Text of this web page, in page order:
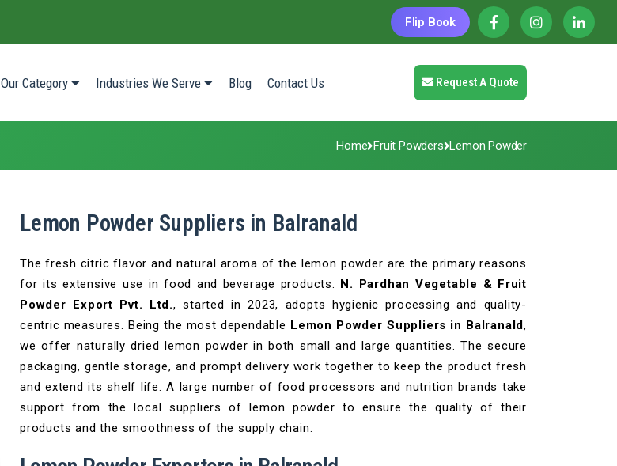
Flip Book
Our Category Industries We Serve Blog Contact Us Request A Quote
Home Fruit Powders Lemon Powder
Lemon Powder Suppliers in Balranald
The fresh citric flavor and natural aroma of the lemon powder are the primary reasons
for its extensive use in food and beverage products. N. Pardhan Vegetable & Fruit
Powder Export Pvt. Ltd., started in 2023, adopts hygienic processing and quality-
centric measures. Being the most dependable Lemon Powder Suppliers in Balranald,
we offer naturally dried lemon powder in both small and large quantities. The secure
packaging, gentle storage, and prompt delivery work together to keep the product fresh
and extend its shelf life. A large number of food processors and nutrition brands take
support from the local suppliers of lemon powder to ensure the quality of their
products and the smoothness of the supply chain.